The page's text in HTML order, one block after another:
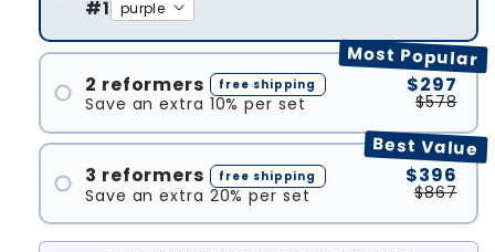
#1
Most Popular
2 reformers free shipping
Save an extra 10% per set
$297
$578
Best Value
3 reformers free shipping
Save an extra 20% per set
$396
$867